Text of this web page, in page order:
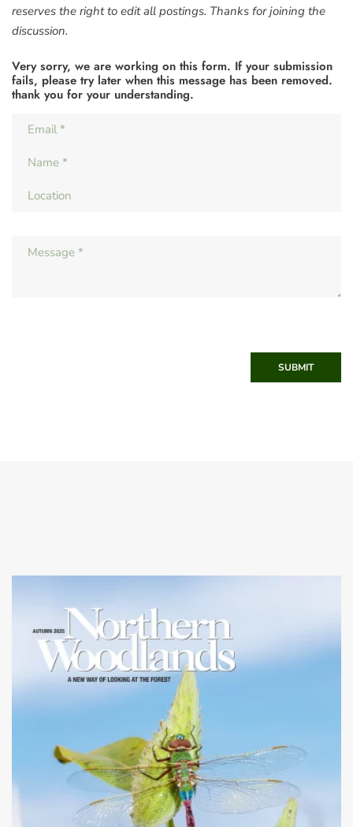
reserves the right to edit all postings. Thanks for joining the
discussion.
Very sorry, we are working on this form. If your submission
fails, please try later when this message has been removed.
thank you for your understanding.
SUBMIT